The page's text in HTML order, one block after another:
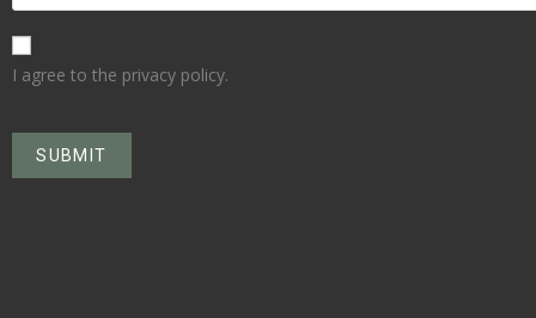
I agree to the privacy policy.